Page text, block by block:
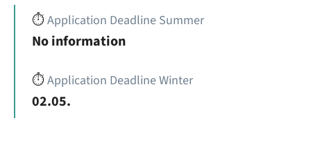
⏱️Application Deadline Summer
No information
⏱️Application Deadline Winter
02.05.